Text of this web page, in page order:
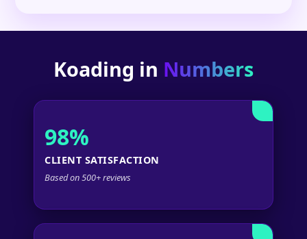
Koading in Numbers
98%
CLIENT SATISFACTION
Based on 500+ reviews